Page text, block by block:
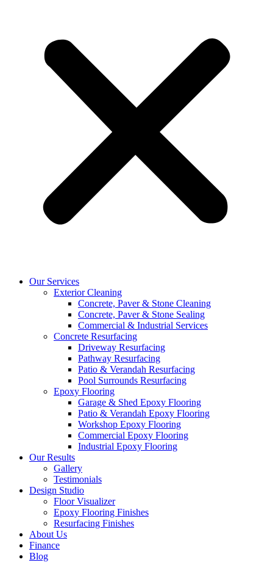
Our Services
Exterior Cleaning
Concrete, Paver & Stone Cleaning
Concrete, Paver & Stone Sealing
Commercial & Industrial Services
Concrete Resurfacing
Driveway Resurfacing
Pathway Resurfacing
Patio & Verandah Resurfacing
Pool Surrounds Resurfacing
Epoxy Flooring
Garage & Shed Epoxy Flooring
Patio & Verandah Epoxy Flooring
Workshop Epoxy Flooring
Commercial Epoxy Flooring
Industrial Epoxy Flooring
Our Results
Gallery
Testimonials
Design Studio
Floor Visualizer
Epoxy Flooring Finishes
Resurfacing Finishes
About Us
Finance
Blog